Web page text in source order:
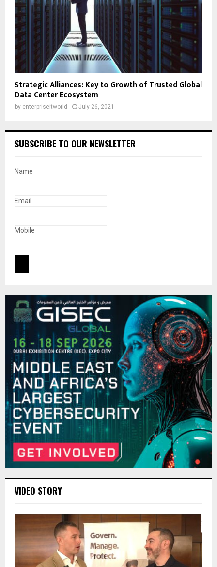
Strategic Alliances: Key to Growth of Trusted Global
Data Center Ecosystem
by enterpriseitworld July 26, 2021
SUBSCRIBE TO OUR NEWSLETTER
Name
Email
Mobile
VIDEO STORY